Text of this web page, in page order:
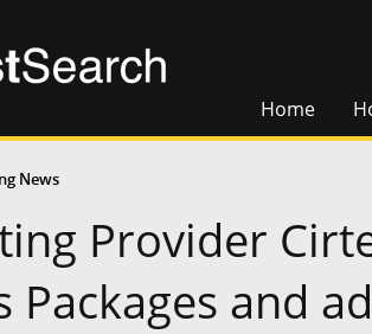
Home
News
Provider
Packages and